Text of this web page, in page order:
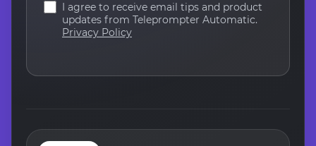
I agree to receive email tips and product
updates from Teleprompter Automatic.
Privacy Policy